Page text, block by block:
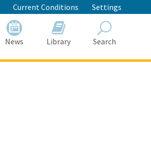
Current Conditions Settings
News Library Search